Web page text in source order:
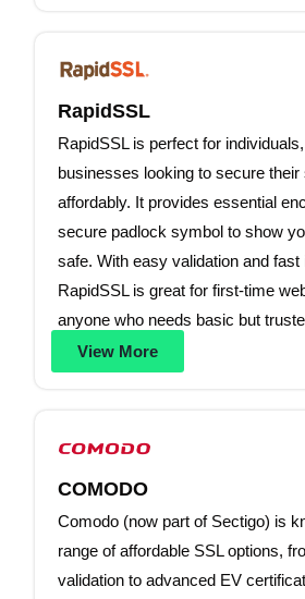
RapidSSL
RapidSSL is perfect for
businesses looking to secure
affordably. It provides essential
secure padlock symbol to show
safe. With easy validation and fast
RapidSSL is great for first-time
anyone who needs basic but
View More
COMODO
Comodo (now part of Sectigo) is
range of affordable SSL options,
validation to advanced EV